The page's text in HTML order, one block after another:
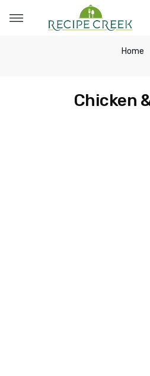
Home
Chicken